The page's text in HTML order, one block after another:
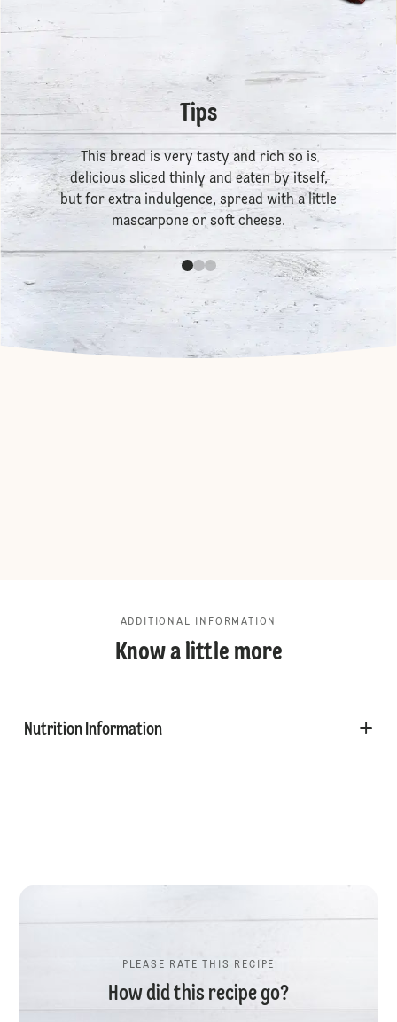
Tips
This bread is very tasty and rich so is
delicious sliced thinly and eaten by itself,
but for extra indulgence, spread with a little
mascarpone or soft cheese.
ADDITIONAL INFORMATION
Know a little more
Nutrition Information
PLEASE RATE THIS RECIPE
How did this recipe go?